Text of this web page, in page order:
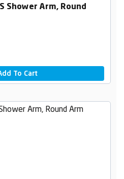
Shower Arm, Round
To Cart